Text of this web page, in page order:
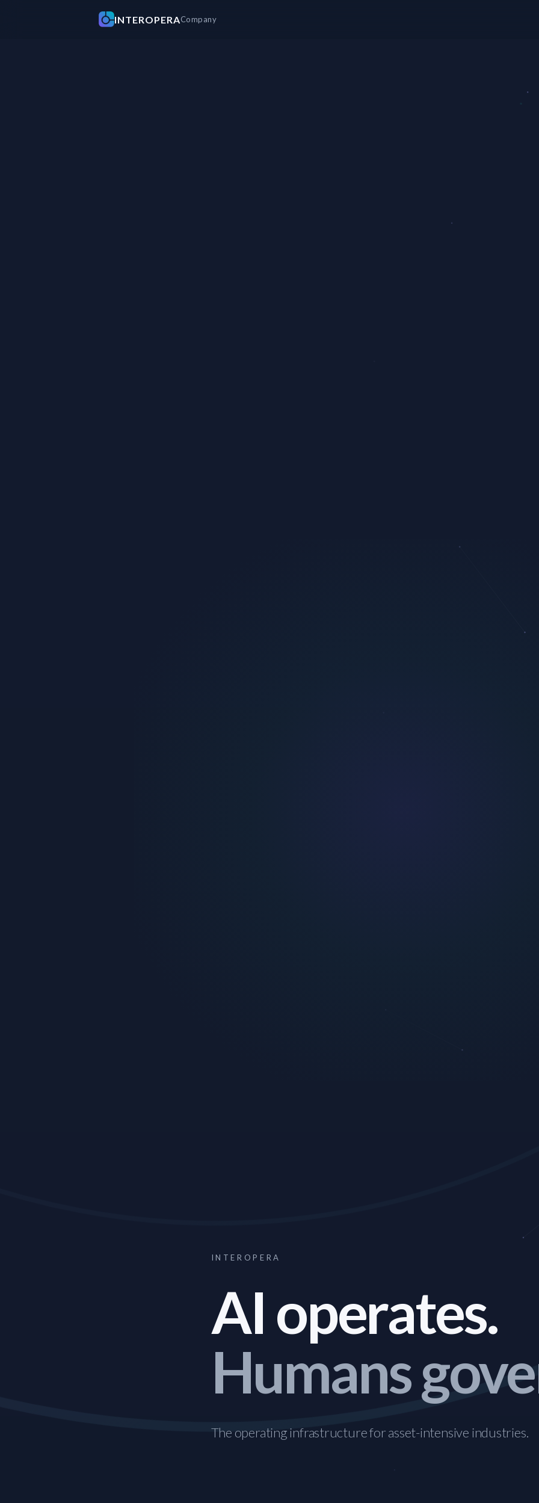
INTEROPERACompany
INTEROPERA
AI operates.
Humans
The operating infrastructure for asset-intensive industries.